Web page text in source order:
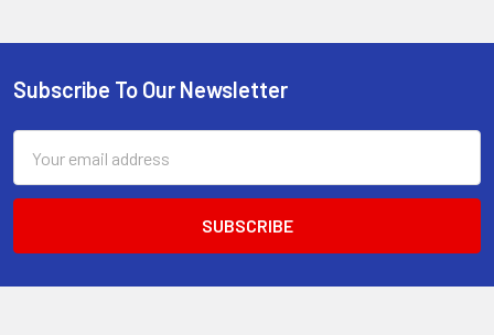
Footer
Subscribe To Our Newsletter
Address